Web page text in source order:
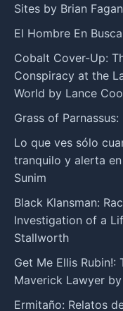
Sites by Brian Fagan
El Hombre En
Cobalt Cover-Up:
Conspiracy at the
World by Lance
Grass of
Lo que ves sólo
tranquilo y alerta
Sunim
Black Klansman:
Investigation of a
Stallworth
Get Me Ellis Rubin!:
Maverick Lawyer
Ermitaño: Relatos